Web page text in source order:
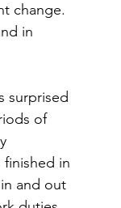
change.
in
surprised
of
in
and out